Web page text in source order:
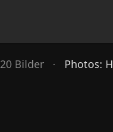
20 Bilder · Photos: